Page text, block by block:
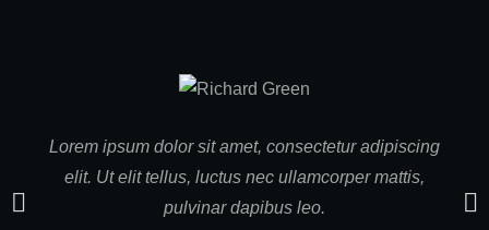
Lorem ipsum dolor sit amet, consectetur adipiscing
elit. Ut elit tellus, luctus nec ullamcorper mattis,
pulvinar dapibus leo.